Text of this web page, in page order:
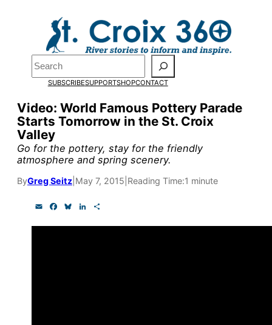
Search
SUBSCRIBESUPPORTSHOPCONTACT
Video: World Famous Pottery Parade
Starts Tomorrow in the St. Croix
Valley
Go for the pottery, stay for the friendly
atmosphere and spring scenery.
ByGreg Seitz May 7, 2015 Reading Time:1 minute
a c u n a
Pardon the pop-up!
by the end of Julyto fund
research, and reporting.
Please help us reach our
Thank you!